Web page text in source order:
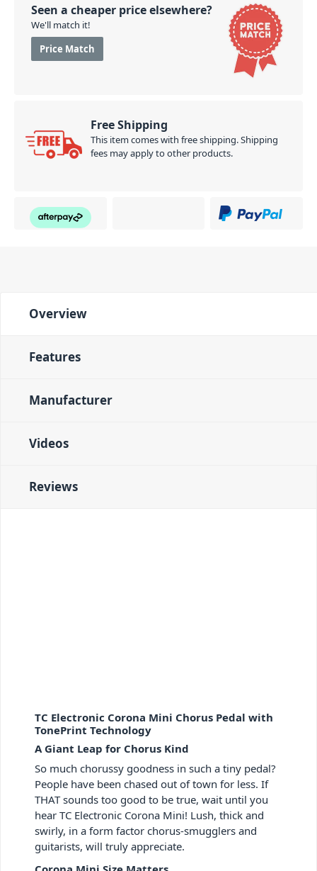
Seen a cheaper price elsewhere?
We'll match it!
Price Match
Free Shipping
This item comes with free shipping. Shipping
fees may apply to other products.
Overview
Features
Manufacturer
Videos
Reviews
TC Electronic Corona Mini Chorus Pedal with
TonePrint Technology
A Giant Leap for Chorus Kind
So much chorussy goodness in such a tiny pedal?
People have been chased out of town for less. If
THAT sounds too good to be true, wait until you
hear TC Electronic Corona Mini! Lush, thick and
swirly, in a form factor chorus-smugglers and
guitarists, will truly appreciate.